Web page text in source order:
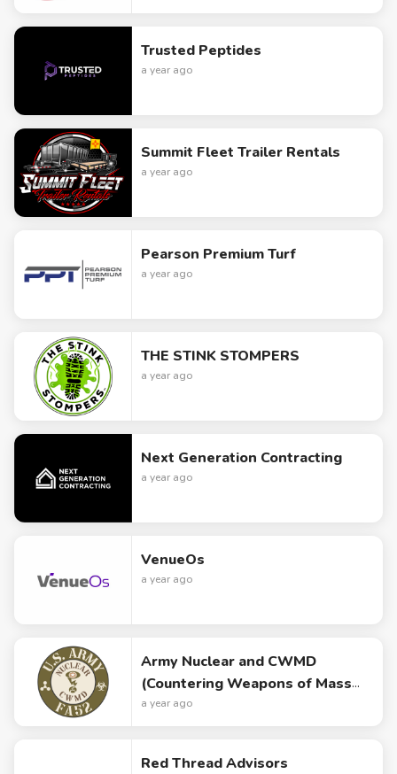
Trusted Peptides
a year ago
Summit Fleet Trailer Rentals
a year ago
Pearson Premium Turf
a year ago
THE STINK STOMPERS
a year ago
Next Generation Contracting
a year ago
VenueOs
a year ago
Army Nuclear and CWMD
(Countering Weapons of Mass
Destruction) Logo Design
a year ago
Red Thread Advisors